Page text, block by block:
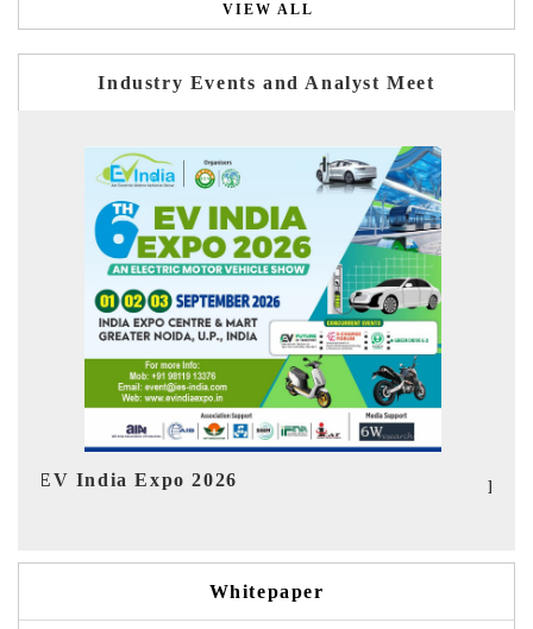
VIEW ALL
Industry Events and Analyst Meet
HIMTEX 2026
Whitepaper